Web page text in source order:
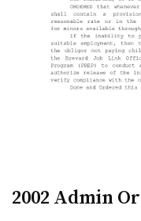
2002 Admin